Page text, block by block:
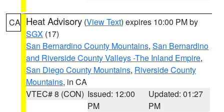
CA Heat Advisory (View Text) expires 10:00 PM by
SGX (17)
San Bernardino County Mountains, San Bernardino
and Riverside County Valleys -The Inland Empire,
San Diego County Mountains, Riverside County
Mountains, in CA
VTEC# 8 (CON) Issued: 12:00
PM
Updated: 01:27
PM